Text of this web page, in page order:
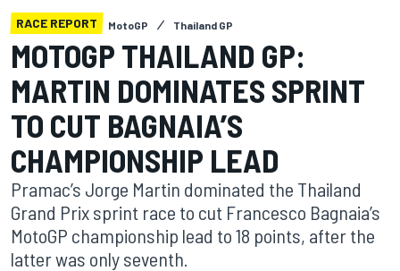
RACE REPORT MotoGP Thailand GP
MOTOGP THAILAND GP:
MARTIN DOMINATES SPRINT
TO CUT BAGNAIA’S
CHAMPIONSHIP LEAD
Pramac’s Jorge Martin dominated the Thailand
Grand Prix sprint race to cut Francesco Bagnaia’s
MotoGP championship lead to 18 points, after the
latter was only seventh.